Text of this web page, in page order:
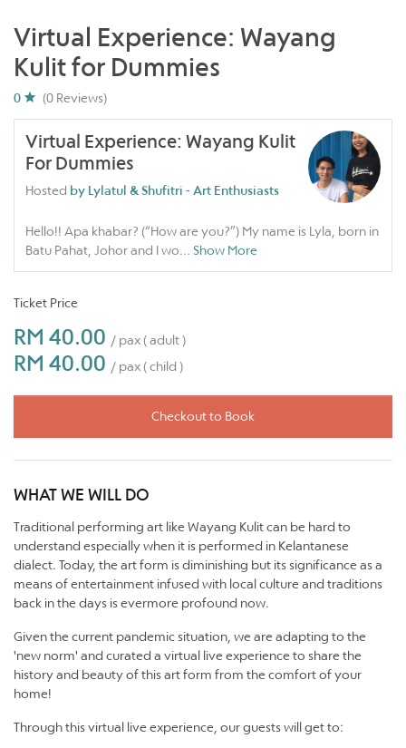
Virtual Experience: Wayang
Kulit for Dummies
0 (0 Reviews)
Virtual Experience: Wayang Kulit
For Dummies
Hosted by Lylatul & Shufitri - Art Enthusiasts
Hello!! Apa khabar? (“How are you?”) My name is Lyla, born in
Batu Pahat, Johor and I wo... Show More
Ticket Price
RM 40.00 / pax ( adult )
RM 40.00 / pax ( child )
Checkout to Book
WHAT WE WILL DO
Traditional performing art like Wayang Kulit can be hard to
understand especially when it is performed in Kelantanese
dialect. Today, the art form is diminishing but its significance as a
means of entertainment infused with local culture and traditions
back in the days is evermore profound now.
Given the current pandemic situation, we are adapting to the
'new norm' and curated a virtual live experience to share the
history and beauty of this art form from the comfort of your
home!
Through this virtual live experience, our guests will get to: